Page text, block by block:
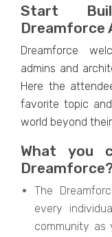
Start
Dreamforce
Dreamforce
admins and
Here the
favorite topic
world beyond
What you
Dreamforce?
The
every
community as